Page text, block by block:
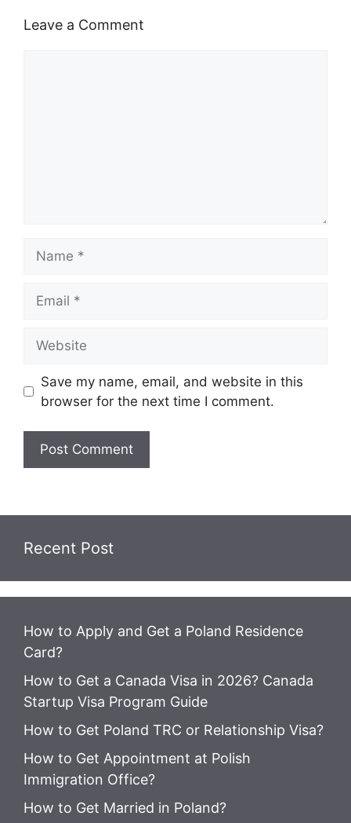
Leave a Comment
Save my name, email, and website in this
browser for the next time I comment.
Recent Post
How to Apply and Get a Poland Residence
Card?
How to Get a Canada Visa in 2026? Canada
Startup Visa Program Guide
How to Get Poland TRC or Relationship Visa?
How to Get Appointment at Polish
Immigration Office?
How to Get Married in Poland?